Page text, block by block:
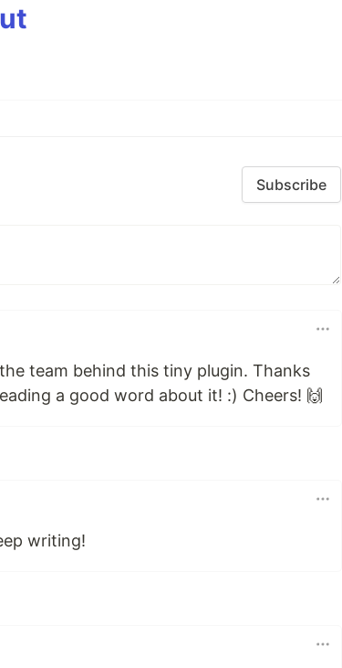
Subscribe
team behind this tiny plugin. Thanks
a good word about it! :) Cheers! 🙌
writing!